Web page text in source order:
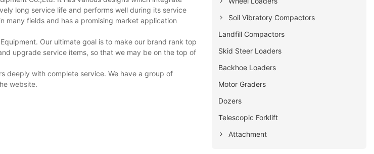
long service life and performs well during its service
fields and has a promising market application
Our ultimate goal is to make our brand rank top
upgrade service items, so that we may be on the top of
deeply with complete service. We have a group of
website.
Soil Vibratory Compactors
Landfill Compactors
Skid Steer Loaders
Backhoe Loaders
Motor Graders
Dozers
Telescopic Forklift
Attachment